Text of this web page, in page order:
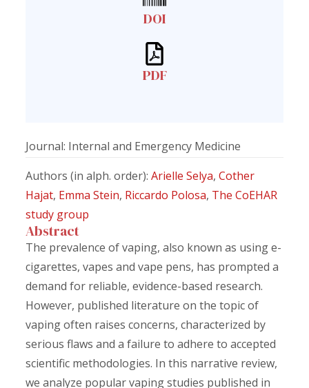
DOI
PDF
Journal: Internal and Emergency Medicine
Authors (in alph. order):Arielle Selya,Cother
Hajat, Emma Stein, Riccardo Polosa, The CoEHAR
study group
Abstract
The prevalence of vaping, also known as using e-
cigarettes, vapes and vape pens, has prompted a
demand for reliable, evidence-based research.
However, published literature on the topic of
vaping often raises concerns, characterized by
serious flaws and a failure to adhere to accepted
scientific methodologies. In this narrative review,
we analyze popular vaping studies published in